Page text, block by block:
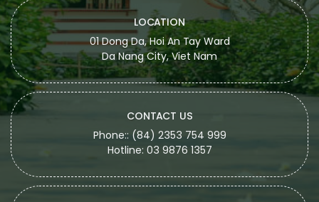
LOCATION
01 Dong Da, Hoi An Tay Ward
Da Nang City, Viet Nam
CONTACT US
Phone:: (84) 2353 754 999
Hotline: 03 9876 1357